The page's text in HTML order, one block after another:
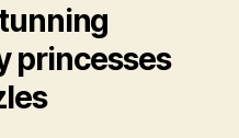
princesses